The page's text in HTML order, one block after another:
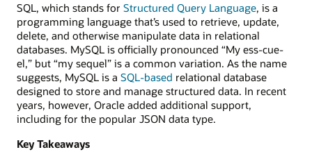
SQL, which stands for Structured Query Language, is a
programming language that’s used to retrieve, update,
delete, and otherwise manipulate data in relational
databases. MySQL is officially pronounced “My ess-cue-
el,” but “my sequel” is a common variation. As the name
suggests, MySQL is a SQL-based relational database
designed to store and manage structured data. In recent
years, however, Oracle added additional support,
including for the popular JSON data type.
Key Takeaways